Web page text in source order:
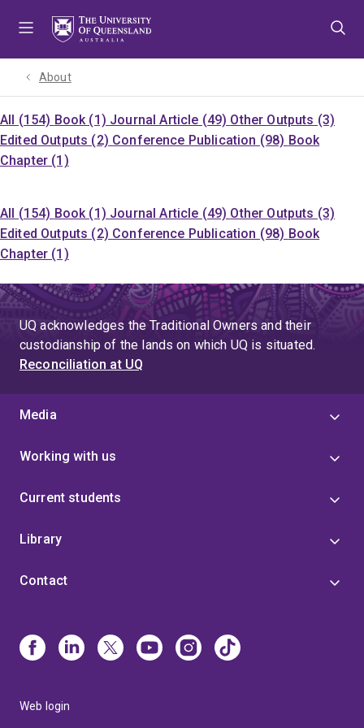
About
All (154) Book (1) Journal Article (49) Other Outputs (3)
Edited Outputs (2) Conference Publication (98) Book
Chapter (1)
All (154) Book (1) Journal Article (49) Other Outputs (3)
Edited Outputs (2) Conference Publication (98) Book
Chapter (1)
UQ acknowledges the Traditional Owners and their
custodianship of the lands on which UQ is situated.
Reconciliation at UQ
Media
Working with us
Current students
Library
Contact
Web login